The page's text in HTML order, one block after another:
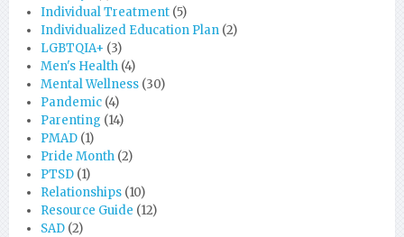
Individual Treatment (5)
Individualized Education Plan (2)
LGBTQIA+ (3)
Men's Health (4)
Mental Wellness (30)
Pandemic (4)
Parenting (14)
PMAD (1)
Pride Month (2)
PTSD (1)
Relationships (10)
Resource Guide (12)
SAD (2)